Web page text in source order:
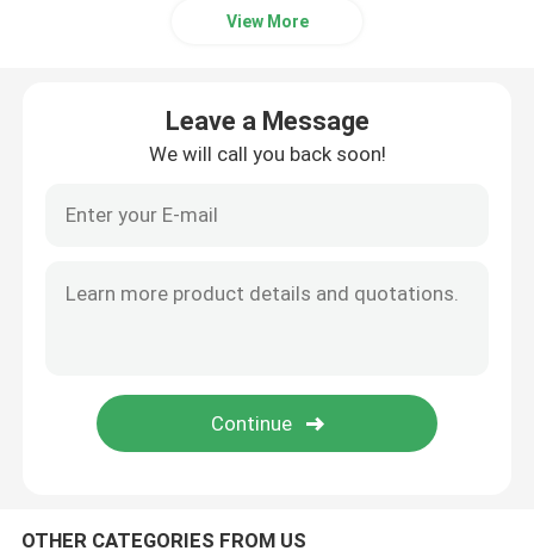
View More
Leave a Message
We will call you back soon!
OTHER CATEGORIES FROM US